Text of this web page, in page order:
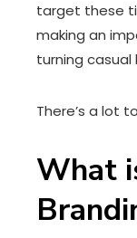
target these
making an
turning
There’s a lot
What